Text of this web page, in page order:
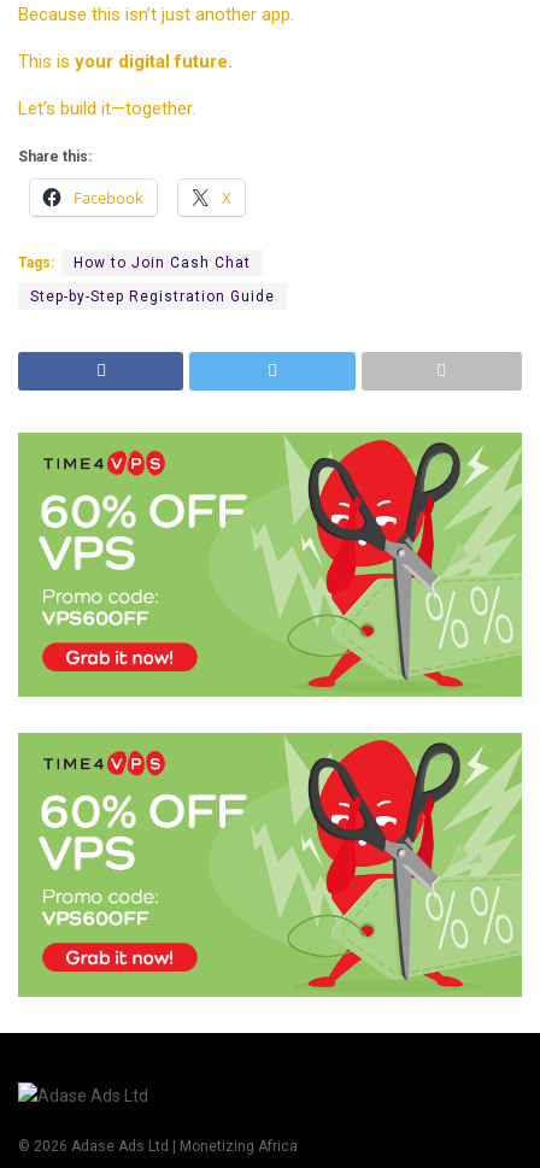
Because this isn’t just another app.
This is your digital future.
Let’s build it—together.
Share this:
Facebook X
Tags:
How to Join Cash Chat
Step-by-Step Registration Guide
© 2026 Adase Ads Ltd | Monetizing Africa